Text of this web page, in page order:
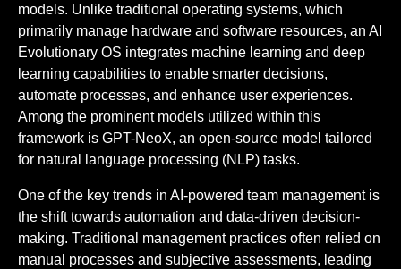
models. Unlike traditional operating systems, which
primarily manage hardware and software resources, an AI
Evolutionary OS integrates machine learning and deep
learning capabilities to enable smarter decisions,
automate processes, and enhance user experiences.
Among the prominent models utilized within this
framework is GPT-NeoX, an open-source model tailored
for natural language processing (NLP) tasks.
One of the key trends in AI-powered team management is
the shift towards automation and data-driven decision-
making. Traditional management practices often relied on
manual processes and subjective assessments, leading